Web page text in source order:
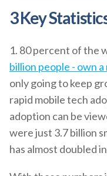
3 Key
1. 80 percent of the
billion people - own
only going to keep
rapid mobile tech
adoption can be
were just 3.7 billion
has almost doubled